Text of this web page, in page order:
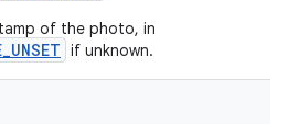
of the photo, in
if unknown.